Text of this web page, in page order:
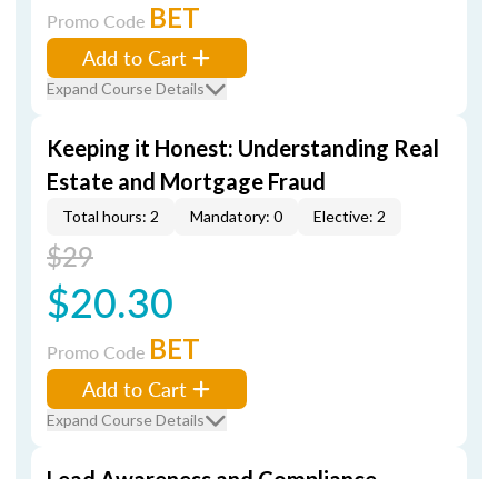
Promo Code BET
Add to Cart
Expand Course Details
Keeping it Honest: Understanding Real
Estate and Mortgage Fraud
Total hours: 2 Mandatory: 0 Elective: 2
$29
$20.30
Promo Code BET
Add to Cart
Expand Course Details